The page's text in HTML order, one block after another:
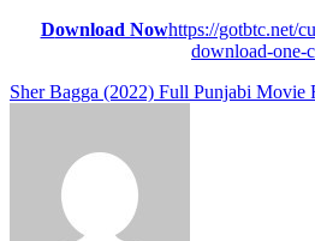
Download Nowhttps://gotbtc.net/
download-one-
Post
Sher Bagga (2022) Full Punjabi Movie